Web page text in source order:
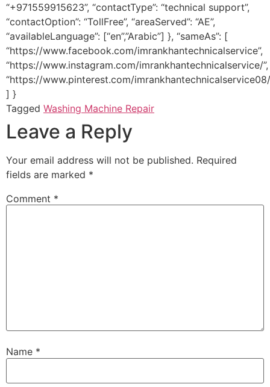
“+971559915623”, “contactType”: “technical support”,
“contactOption”: “TollFree”, “areaServed”: “AE”,
“availableLanguage”: [“en”,”Arabic”] }, “sameAs”: [
“https://www.facebook.com/imrankhantechnicalservice”,
“https://www.instagram.com/imrankhantechnicalservice/”,
“https://www.pinterest.com/
] }
Tagged Washing Machine Repair
Leave a Reply
Your email address will not be published. Required
fields are marked *
Comment *
Name *